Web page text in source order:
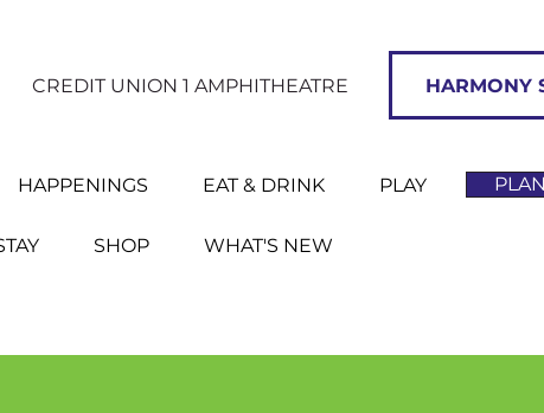
CREDIT UNION 1 AMPHITHEATRE HARMONY
HAPPENINGS EAT & DRINK PLAY
SHOP WHAT'S NEW